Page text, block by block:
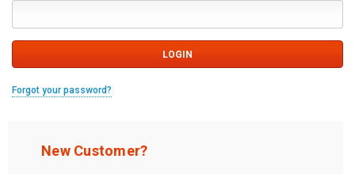
Forgot your password?
New Customer?